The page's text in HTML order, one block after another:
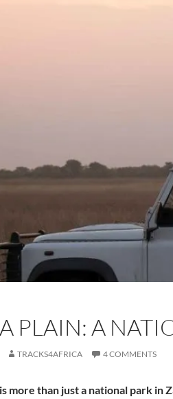
PLAIN: A
TRACKS4AFRICA 4 COMMENTS
more than just a national park in